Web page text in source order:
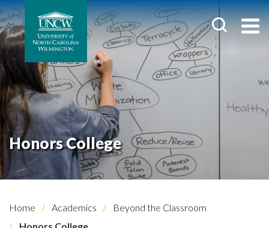
Honors College
Home Academics
Beyond the Classroom